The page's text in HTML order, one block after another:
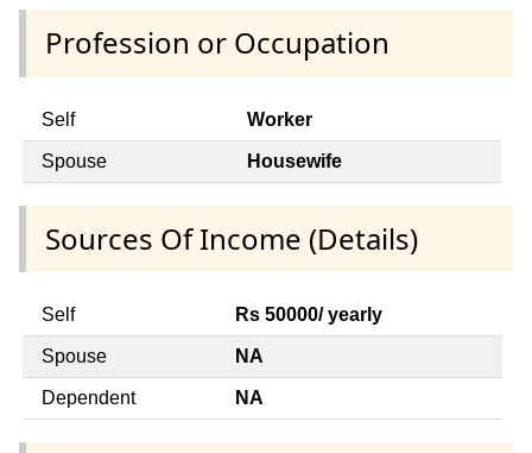
Profession or Occupation
Self Worker
Spouse Housewife
Sources Of Income (Details)
Self Rs 50000/ yearly
Spouse NA
Dependent NA